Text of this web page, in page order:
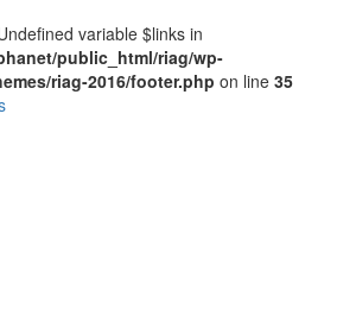
variable $links in
public_html/riag/wp-
riag-2016/footer.php on line 35